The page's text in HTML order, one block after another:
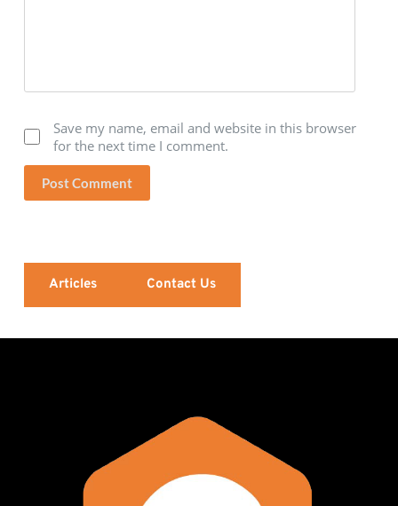
Save my name, email and website in this browser
for the next time I comment.
Post Comment
Articles Contact Us